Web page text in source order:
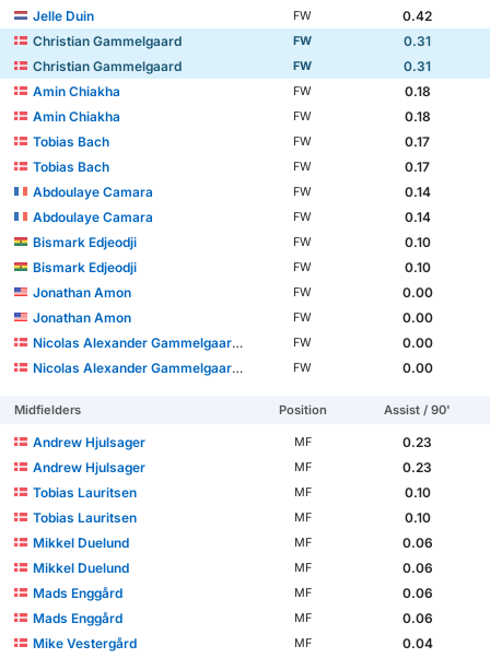
Jelle Duin
FW
0.42
Christian Gammelgaard
FW
0.31
Christian Gammelgaard
FW
0.31
Amin Chiakha
FW
0.18
Amin Chiakha
FW
0.18
Tobias Bach
FW
0.17
Tobias Bach
FW
0.17
Abdoulaye Camara
FW
0.14
Abdoulaye Camara
FW
0.14
Bismark Edjeodji
FW
0.10
Bismark Edjeodji
FW
0.10
Jonathan Amon
FW
0.00
Jonathan Amon
FW
0.00
Nicolas Alexander Gammelgaard Grøndal
FW
0.00
Nicolas Alexander Gammelgaard Grøndal
FW 0.00
Midfielders Position Assist / 90'
Andrew Hjulsager MF
0.23
Andrew Hjulsager
MF
0.23
Tobias Lauritsen
MF
0.10
Tobias Lauritsen
MF
0.10
Mikkel Duelund
MF
0.06
Mikkel Duelund
MF
0.06
Mads Enggård
MF
0.06
Mads Enggård
MF
0.06
Mike Vestergård
MF
0.04